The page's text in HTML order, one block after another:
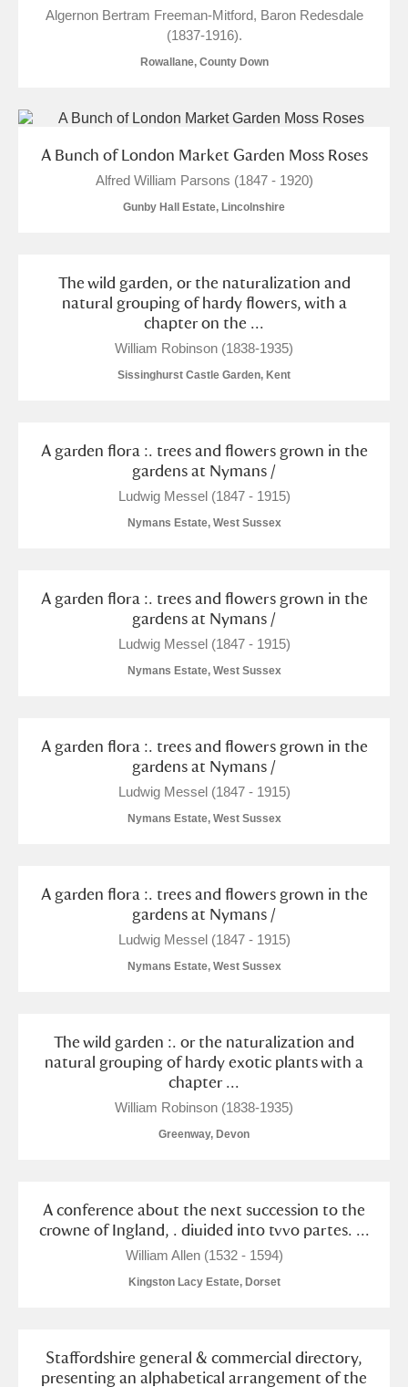
Algernon Bertram Freeman-Mitford, Baron Redesdale
(1837-1916).
Rowallane, County Down
A Bunch of London Market Garden Moss Roses
Alfred William Parsons (1847 - 1920)
Gunby Hall Estate, Lincolnshire
The wild garden, or the naturalization and
natural grouping of hardy flowers, with a
chapter on the ...
William Robinson (1838-1935)
Sissinghurst Castle Garden, Kent
A garden flora :. trees and flowers grown in the
gardens at Nymans /
Ludwig Messel (1847 - 1915)
Nymans Estate, West Sussex
A garden flora :. trees and flowers grown in the
gardens at Nymans /
Ludwig Messel (1847 - 1915)
Nymans Estate, West Sussex
A garden flora :. trees and flowers grown in the
gardens at Nymans /
Ludwig Messel (1847 - 1915)
Nymans Estate, West Sussex
A garden flora :. trees and flowers grown in the
gardens at Nymans /
Ludwig Messel (1847 - 1915)
Nymans Estate, West Sussex
The wild garden :. or the naturalization and
natural grouping of hardy exotic plants with a
chapter ...
William Robinson (1838-1935)
Greenway, Devon
A conference about the next succession to the
crowne of Ingland, . diuided into tvvo partes. ...
William Allen (1532 - 1594)
Kingston Lacy Estate, Dorset
Staffordshire general & commercial directory,
presenting an alphabetical arrangement of the